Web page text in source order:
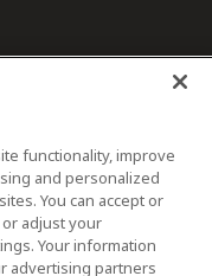
functionality, improve
and personalized
You can accept or
adjust your
Your information
advertising partners